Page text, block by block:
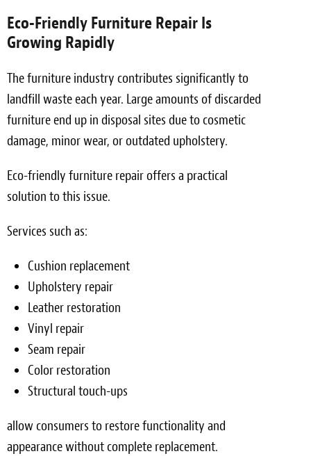
Eco-Friendly Furniture Repair Is
Growing Rapidly
The furniture industry contributes significantly to
landfill waste each year. Large amounts of discarded
furniture end up in disposal sites due to cosmetic
damage, minor wear, or outdated upholstery.
Eco-friendly furniture repair offers a practical
solution to this issue.
Services such as:
Cushion replacement
Upholstery repair
Leather restoration
Vinyl repair
Seam repair
Color restoration
Structural touch-ups
allow consumers to restore functionality and
appearance without complete replacement.